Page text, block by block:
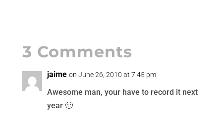
3 Comments
jaime on June 26, 2010 at 7:45 pm
Awesome man, your have to record it next
year 🙂